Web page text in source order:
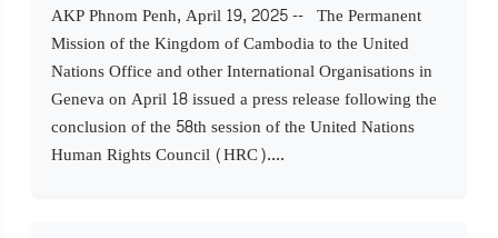
AKP Phnom Penh, April 19, 2025 -- The Permanent
Mission of the Kingdom of Cambodia to the United
Nations Office and other International Organisations in
Geneva on April 18 issued a press release following the
conclusion of the 58th session of the United Nations
Human Rights Council (HRC)....